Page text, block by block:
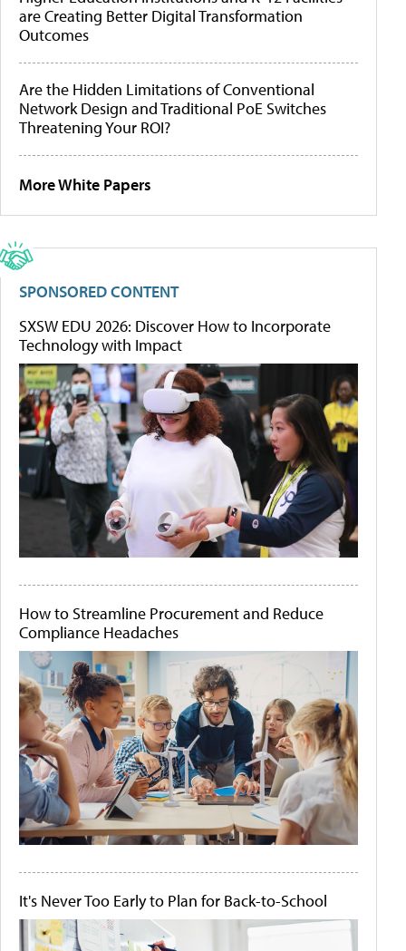
are Creating Better Digital Transformation
Outcomes
Are the Hidden Limitations of Conventional
Network Design and Traditional PoE Switches
Threatening Your ROI?
More White Papers
SPONSORED CONTENT
SXSW EDU 2026: Discover How to Incorporate
Technology with Impact
How to Streamline Procurement and Reduce
Compliance Headaches
It's Never Too Early to Plan for Back-to-School